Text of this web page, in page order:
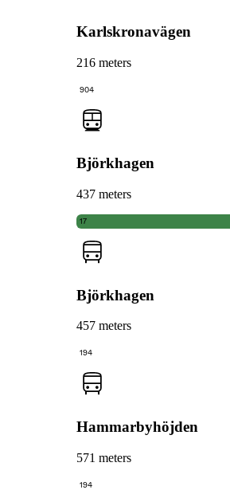
Karlskronavägen
216 meters
904
Björkhagen
437 meters
17
Björkhagen
457 meters
194
Hammarbyhöjden
571 meters
194